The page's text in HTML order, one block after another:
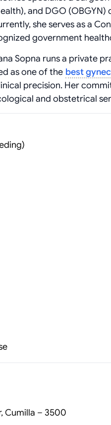
and DGO
she serves as a
government
Sopna runs a private
as one of the best
precision. Her
and obstetrical
Cumilla – 3500